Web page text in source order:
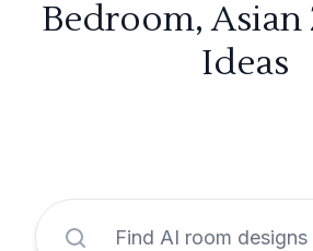
Bedroom, Asian
Ideas